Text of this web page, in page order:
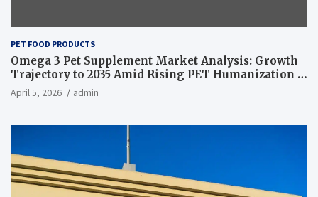
PET FOOD PRODUCTS
Omega 3 Pet Supplement Market Analysis: Growth
Trajectory to 2035 Amid Rising PET Humanization –
News and Statistics
April 5, 2026 admin